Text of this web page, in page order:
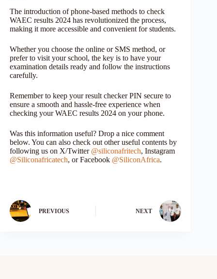
The introduction of phone-based methods to check
WAEC results 2024 has revolutionized the process,
making it more accessible and convenient for students.
Whether you choose the online or SMS method, or
prefer to visit your school, the key is to have your
examination details ready and follow the instructions
carefully.
Remember to keep your result checker PIN secure to
ensure a smooth and hassle-free experience when
checking your WAEC results 2024 on your phone.
Was this information useful? Drop a nice comment
below. You can also check out other useful contents by
following us on X/Twitter @siliconafritech, Instagram
@Siliconafricatech, or Facebook @SiliconAfrica.
PREVIOUS NEXT